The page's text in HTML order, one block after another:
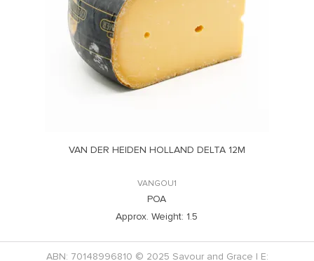
VAN DER HEIDEN HOLLAND DELTA 12M
VANGOU1
POA
Approx. Weight: 1.5
ABN: 70148996810 © 2025 Savour and Grace | E: